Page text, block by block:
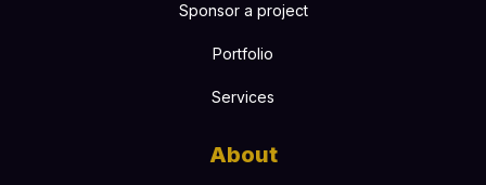
Sponsor a project
Portfolio
Services
About